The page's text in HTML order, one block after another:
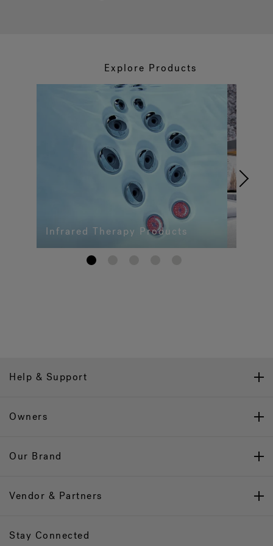
Explore Products
Infrared Therapy Products
1
Help & Support
Owners
Our Brand
Vendor & Partners
Stay Connected